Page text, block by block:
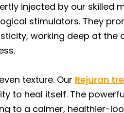
injected by our skilled
stimulators. They
working deep at the
texture. Our Rejuran
to heal itself. The
to a calmer, healthier-